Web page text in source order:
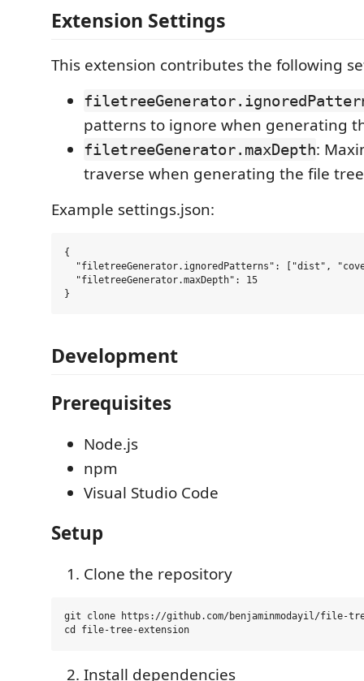
Extension Settings
This extension contributes the following
patterns to ignore when generating
filetreeGenerator.maxDepth:
traverse when generating the file
Example settings.json:
{
"filetreeGenerator.ignoredPatterns": ["dist",
  "filetreeGenerator.maxDepth": 15
Development
Prerequisites
Node.js
npm
Visual Studio Code
Setup
Clone the repository
git clone https://github.com/benjaminmodayil/file-
Install dependencies